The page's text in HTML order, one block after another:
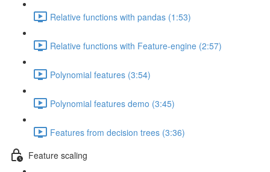
Relative functions with pandas (1:53)
Relative functions with Feature-engine (2:57)
Polynomial features (3:54)
Polynomial features demo (3:45)
Features from decision trees (3:36)
Feature scaling